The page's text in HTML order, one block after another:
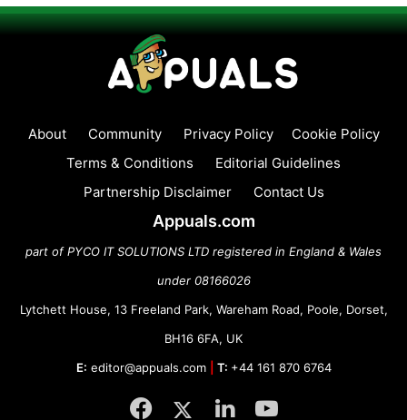
About Community Privacy Policy
Cookie Policy
Terms & Conditions
Editorial Guidelines
Partnership Disclaimer
Contact Us
Appuals.com
part of PYCO IT SOLUTIONS LTD registered in England & Wales
under 08166026
Lytchett House, 13 Freeland Park, Wareham Road, Poole, Dorset,
BH16 6FA, UK
E: editor@appuals.com T: +44 161 870 6764
Facebook
TwitterLinkedInYouTube